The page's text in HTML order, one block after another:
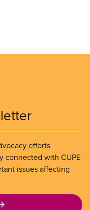
efforts
connected with CUPE
issues affecting